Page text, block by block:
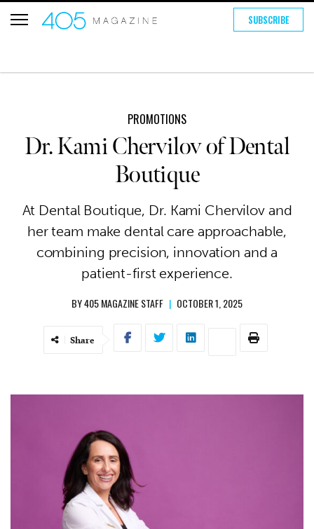
SUBSCRIBE
PROMOTIONS
Dr. Kami Chervilov of Dental
Boutique
At Dental Boutique, Dr. Kami Chervilov and
her team make dental care approachable,
combining precision, innovation and a
patient-first experience.
BY405 MAGAZINE STAFF | OCTOBER 1, 2025
Share